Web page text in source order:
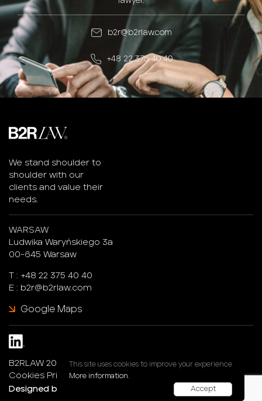
b2r@b2rlaw.com
+48 22 375 40 40
We stand shoulder to
shoulder with our
clients and value their
needs.
WARSAW
Ludwika Waryńskiego 3a
00-645 Warsaw
T : +48 22 375 40 40
E : b2r@b2rlaw.com
Google Maps
B2RLAW 2026. All rights reserved.
Cookies Privacy Policy
Designed by :
This site uses cookies to improve your experience
More information.
Accept